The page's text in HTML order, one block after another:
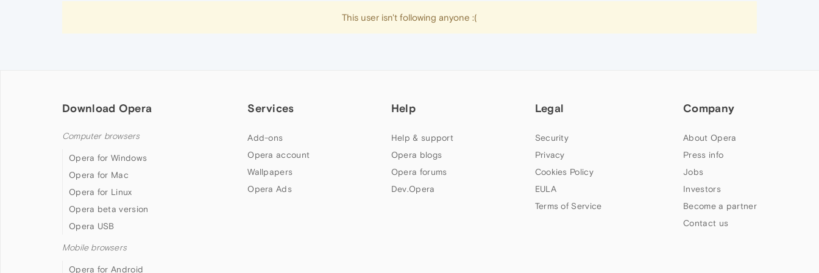
This user isn't following anyone :(
Download Opera
Computer browsers
Opera for Windows
Opera for Mac
Opera for Linux
Opera beta version
Opera USB
Mobile browsers
Opera for Android
Services
Add-ons
Opera account
Wallpapers
Opera Ads
Help
Help & support
Opera blogs
Opera forums
Dev.Opera
Legal
Security
Privacy
Cookies Policy
EULA
Terms of Service
Company
About Opera
Press info
Jobs
Investors
Become a partner
Contact us